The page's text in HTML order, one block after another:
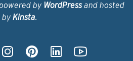
by WordPressand hosted
by Kinsta.